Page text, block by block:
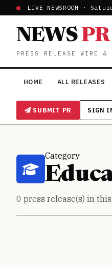
LIVE NEWSROOM ·
NEWS PR
PRESS RELEASE WIRE &
HOME ALL RELEASES
SUBMIT PR SIGN
Category
0 press release(s) in